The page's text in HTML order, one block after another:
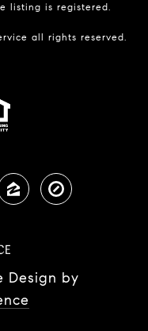
listing is registered.
all rights reserved.
Design by